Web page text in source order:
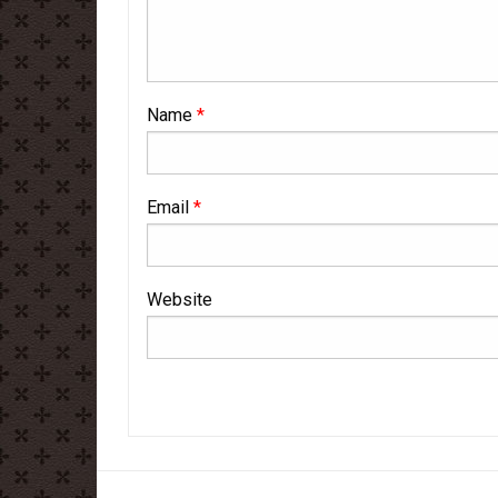
Name *
Email *
Website